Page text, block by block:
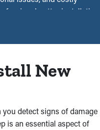
gutter installation
and seamless
job is the best
New
detect signs of damage
is an essential aspect of